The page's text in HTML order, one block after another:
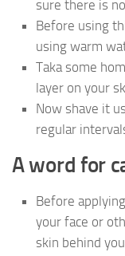
sure there is
Before using
using warm
Taka some
layer on your
Now shave it
regular
A word for
Before
your face or
skin behind